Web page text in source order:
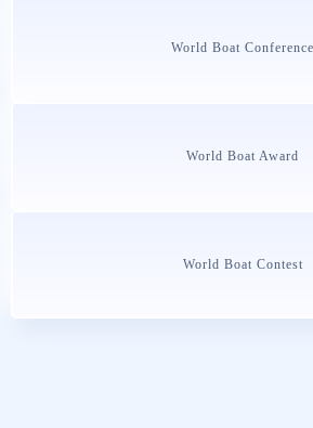
World Boat Conference
World Boat Award
World Boat Contest